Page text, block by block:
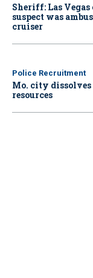
Sheriff: Las
suspect was
cruiser
Police Recruitment
Mo. city
resources